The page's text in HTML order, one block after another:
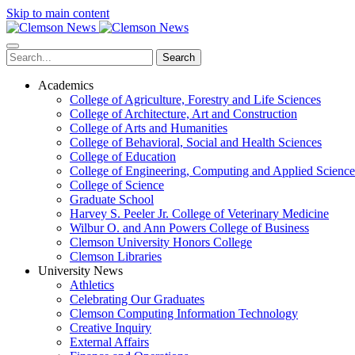
Skip to main content
Search
Academics
College of Agriculture, Forestry and Life Sciences
College of Architecture, Art and Construction
College of Arts and Humanities
College of Behavioral, Social and Health Sciences
College of Education
College of Engineering, Computing and Applied
College of Science
Graduate School
Harvey S. Peeler Jr. College of Veterinary Medicine
Wilbur O. and Ann Powers College of Business
Clemson University Honors College
Clemson Libraries
University News
Athletics
Celebrating Our Graduates
Clemson Computing Information Technology
Creative Inquiry
External Affairs